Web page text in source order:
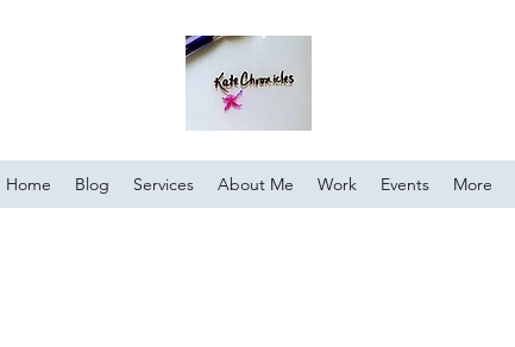
Home Blog Services About Me Work Events More